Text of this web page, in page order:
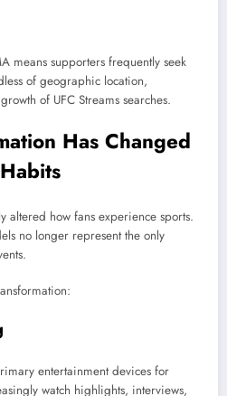
means supporters frequently seek
of geographic location,
of UFC Streams searches.
Has Changed
altered how fans experience sports.
no longer represent the only
entertainment devices for
watch highlights, interviews,